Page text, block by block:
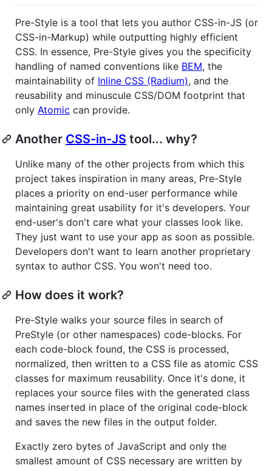
Pre-Style is a tool that lets you author CSS-in-JS (or
CSS-in-Markup) while outputting highly efficient
CSS. In essence, Pre-Style gives you the specificity
handling of named conventions like BEM, the
maintainability of Inline CSS (Radium), and the
reusability and minuscule CSS/DOM footprint that
only Atomic can provide.
Another CSS-in-JS tool... why?
Unlike many of the other projects from which this
project takes inspiration in many areas, Pre-Style
places a priority on end-user performance while
maintaining great usability for it's developers. Your
end-user's don't care what your classes look like.
They just want to use your app as soon as possible.
Developers don't want to learn another proprietary
syntax to author CSS. You won't need too.
How does it work?
Pre-Style walks your source files in search of
PreStyle (or other namespaces) code-blocks. For
each code-block found, the CSS is processed,
normalized, then written to a CSS file as atomic CSS
classes for maximum reusability. Once it's done, it
replaces your source files with the generated class
names inserted in place of the original code-block
and saves the new files in the output folder.
Exactly zero bytes of JavaScript and only the
smallest amount of CSS necessary are written by